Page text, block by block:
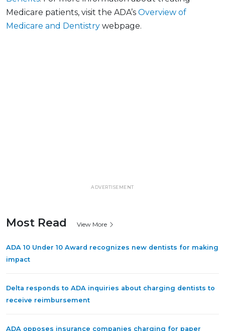
Medicare patients, visit the ADA’s Overview of
Medicare and Dentistry webpage.
ADVERTISEMENT
Most Read View More
ADA 10 Under 10 Award recognizes new dentists for making
impact
Delta responds to ADA inquiries about charging dentists to
receive reimbursement
ADA opposes insurance companies charging for paper